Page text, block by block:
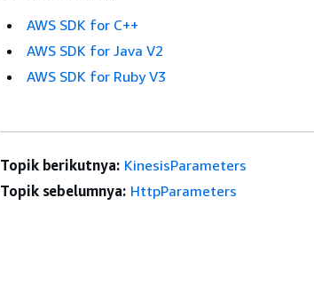
AWS SDK for C++
AWS SDK for Java V2
AWS SDK for Ruby V3
Topik berikutnya: KinesisParameters
Topik sebelumnya: HttpParameters